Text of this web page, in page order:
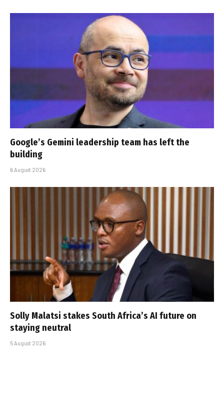
Google’s Gemini leadership team has left the
building
6 August 2026
Solly Malatsi stakes South Africa’s AI future on
staying neutral
5 August 2026